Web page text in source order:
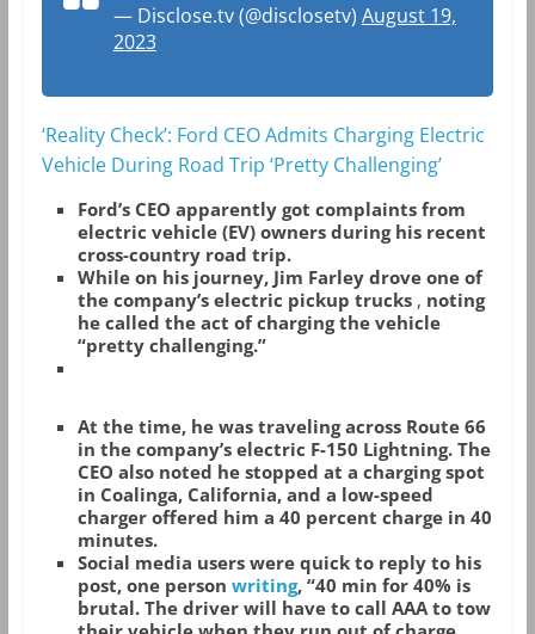
— Disclose.tv (@disclosetv) August 19,
2023
‘Reality Check’: Ford CEO Admits Charging Electric
Vehicle During Road Trip ‘Pretty Challenging’
Ford’s CEO apparently got complaints from
electric vehicle (EV) owners during his recent
cross-country road trip.
While on his journey, Jim Farley drove one of
the company’s electric pickup trucks , noting
he called the act of charging the vehicle
“pretty challenging.”
At the time, he was traveling across Route 66
in the company’s electric F-150 Lightning. The
CEO also noted he stopped at a charging spot
in Coalinga, California, and a low-speed
charger offered him a 40 percent charge in 40
minutes.
Social media users were quick to reply to his
post, one person writing, “40 min for 40% is
brutal. The driver will have to call AAA to tow